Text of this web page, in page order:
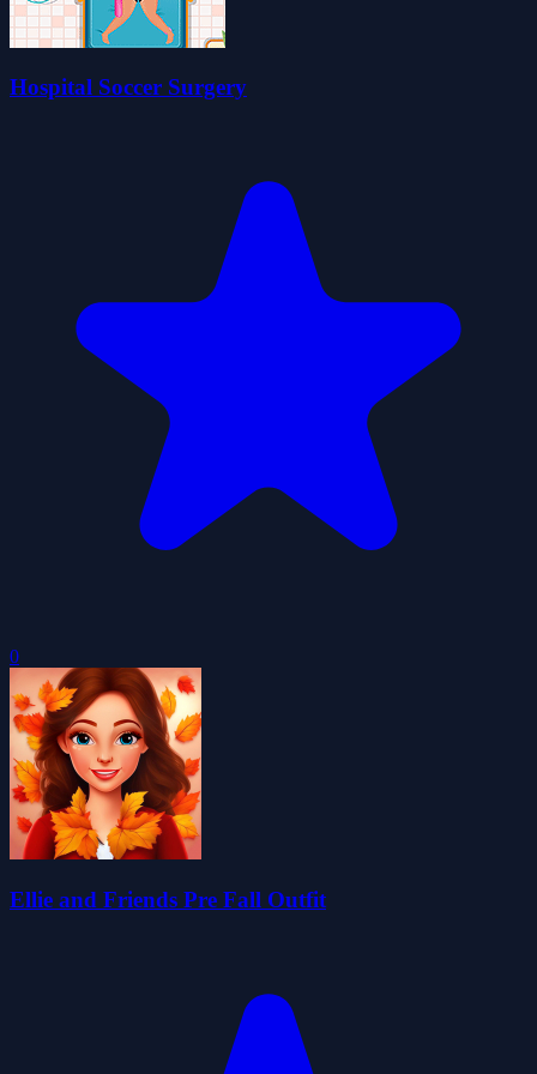
Hospital Soccer Surgery
0
Ellie and Friends Pre Fall Outfit